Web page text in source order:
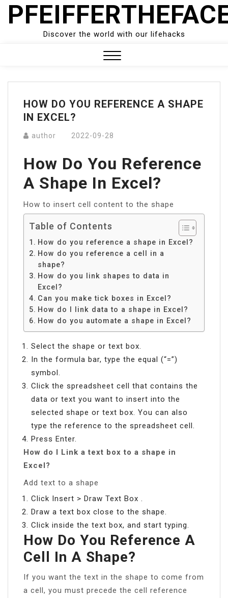
Skip
Discover the world with our lifehacks
Menu
HOW DO YOU REFERENCE A SHAPE
IN EXCEL?
author 2022-09-28
How Do You Reference
A Shape In Excel?
How to insert cell content to the shape
Table of Contents
How do you reference a shape in Excel?
How do you reference a cell in a
shape?
How do you link shapes to data in
Excel?
Can you make tick boxes in Excel?
How do I link data to a shape in Excel?
How do you automate a shape in Excel?
Select the shape or text box.
In the formula bar, type the equal (“=”)
symbol.
Click the spreadsheet cell that contains the
data or text you want to insert into the
selected shape or text box. You can also
type the reference to the spreadsheet cell.
Press Enter.
How do I Link a text box to a shape in
Excel?
Add text to a shape
Click Insert > Draw Text Box .
Draw a text box close to the shape.
Click inside the text box, and start typing.
How Do You Reference A
Cell In A Shape?
If you want the text in the shape to come from
a cell, you must precede the cell reference